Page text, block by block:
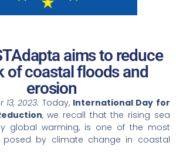
aims to reduce
of coastal floods and
erosion
13, 2023. Today, International Day for
, we recall that the rising sea
global warming, is one of the most
posed by climate change in coastal